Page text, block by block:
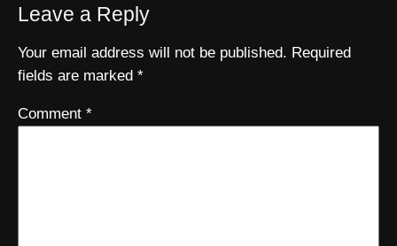
Leave a Reply
Your email address will not be published. Required
fields are marked *
Comment *